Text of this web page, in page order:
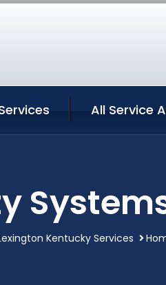
All Service
Kentucky Services